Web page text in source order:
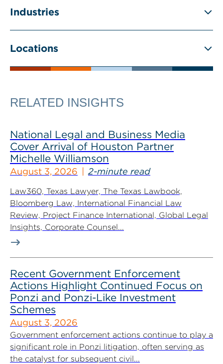
Industries
Locations
RELATED INSIGHTS
National Legal and Business Media
Cover Arrival of Houston Partner
Michelle Williamson
August 3, 2026 2-minute read
Law360, Texas Lawyer, The Texas Lawbook,
Bloomberg Law, International Financial Law
Review, Project Finance International, Global Legal
Insights, Corporate Counsel...
Recent Government Enforcement
Actions Highlight Continued Focus on
Ponzi and Ponzi-Like Investment
Schemes
August 3, 2026
Government enforcement actions continue to play a
significant role in Ponzi litigation, often serving as
the catalyst for subsequent civil...